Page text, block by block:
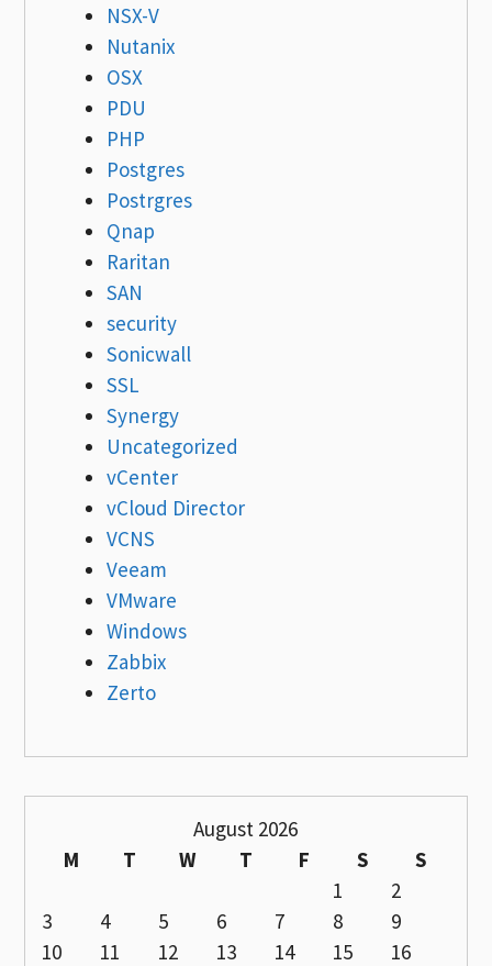
NSX-V
Nutanix
OSX
PDU
PHP
Postgres
Postrgres
Qnap
Raritan
SAN
security
Sonicwall
SSL
Synergy
Uncategorized
vCenter
vCloud Director
VCNS
Veeam
VMware
Windows
Zabbix
Zerto
August 2026
M
T W T F S
S
1
2
3
4 5 6 7 8
9
10
11 12 13 14 15
16